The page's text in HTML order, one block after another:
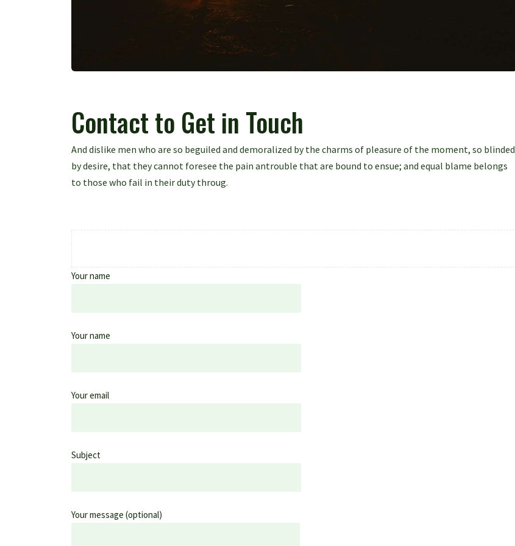
Contact to Get in Touch
And dislike men who are so beguiled and demoralized by the charms of pleasure of the moment, so blinded
by desire, that they cannot foresee the pain antrouble that are bound to ensue; and equal blame belongs
to those who fail in their duty throug.
Your name
Your name
Your email
Subject
Your message (optional)